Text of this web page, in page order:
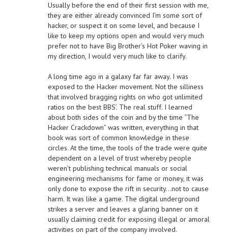
Usually before the end of their first session with me,
they are either already convinced I’m some sort of
hacker, or suspect it on some level, and because I
like to keep my options open and would very much
prefer not to have Big Brother’s Hot Poker waving in
my direction, I would very much like to clarify.
A long time ago in a galaxy far far away. I was
exposed to the Hacker movement. Not the silliness
that involved bragging rights on who got unlimited
ratios on the best BBS’. The real stuff. I learned
about both sides of the coin and by the time “The
Hacker Crackdown” was written, everything in that
book was sort of common knowledge in these
circles. At the time, the tools of the trade were quite
dependent on a level of trust whereby people
weren’t publishing technical manuals or social
engineering mechanisms for fame or money, it was
only done to expose the rift in security…not to cause
harm. It was like a game. The digital underground
strikes a server and leaves a glaring banner on it
usually claiming credit for exposing illegal or amoral
activities on part of the company involved.